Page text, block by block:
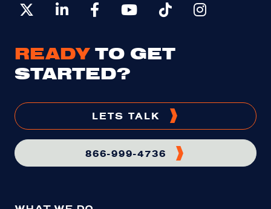
READY TO GET
STARTED?
LETS TALK
866-999-4736